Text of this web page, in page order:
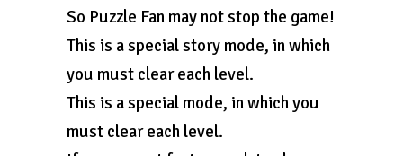
So Puzzle Fan may not stop the game!
This is a special story mode, in which
you must clear each level.
This is a special mode, in which you
must clear each level.